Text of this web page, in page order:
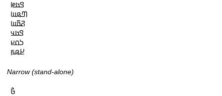
𞤃𞤢𞤦
𞤔𞤫𞤧
𞤐𞤢𞥄𞤧
𞤃𞤢𞤣
𞤖𞤮𞤪
𞤈𞤫𞤬
Narrow (stand-alone)
𞤀𞥄